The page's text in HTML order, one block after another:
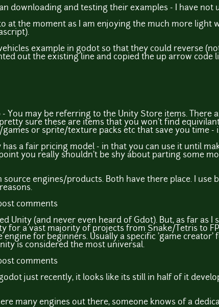
downloading and testing their examples - I have not
at the moment as I am enjoying the much more light
example in godot so that they could reverse
out the existing line and copied the up arrow code
- You may be referring to the Unity Store items. There
sure these are items that you won't find
or sprite/texture packs etc that save you time -
has a fair pricing model - in that you can use it until
you really shouldn't be shy about parting some
source engines/products. Both have there place. I
comments
Unity (and never even heard of Gdot). But, as far as I
for a vast majority of projects from Snake/Tetris to
engine for beginners. Usually a specific 'game creator'
is considered the most universal.
comments
godot just recently, it looks like its still in half of it
many engines out there, someone knows of a